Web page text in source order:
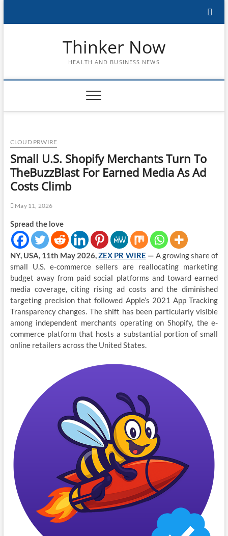
Thinker Now
HEALTH AND BUSINESS NEWS
CLOUD PRWIRE
Small U.S. Shopify Merchants Turn To
TheBuzzBlast For Earned Media As Ad
Costs Climb
May 11, 2026
Spread the love
NY, USA, 11th May 2026,ZEX PR WIRE — A growing share of
small U.S. e-commerce sellers are reallocating marketing
budget away from paid social platforms and toward earned
media coverage, citing rising ad costs and the diminished
targeting precision that followed Apple’s 2021 App Tracking
Transparency changes. The shift has been particularly visible
among independent merchants operating on Shopify, the e-
commerce platform that hosts a substantial portion of small
online retailers across the United States.